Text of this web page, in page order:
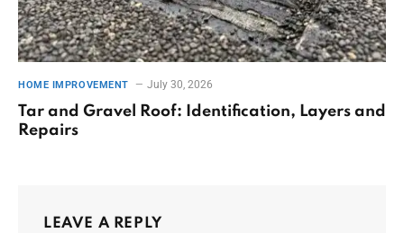
HOME IMPROVEMENT July 30, 2026
Tar and Gravel Roof: Identification, Layers and
Repairs
LEAVE A REPLY